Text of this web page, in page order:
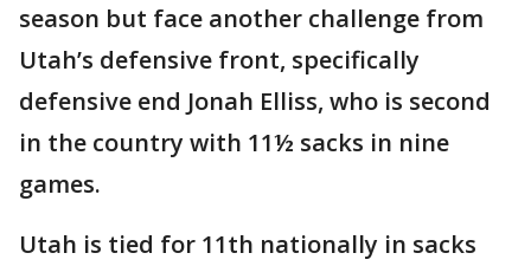
season but face another challenge from
Utah’s defensive front, specifically
defensive end Jonah Elliss, who is second
in the country with 11½ sacks in nine
games.
Utah is tied for 11th nationally in sacks